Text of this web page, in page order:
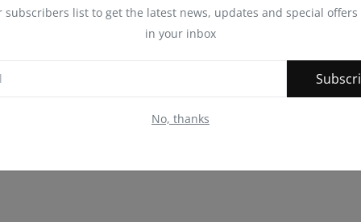
subscribers list to get the latest news, updates and special
in your inbox
No, thanks